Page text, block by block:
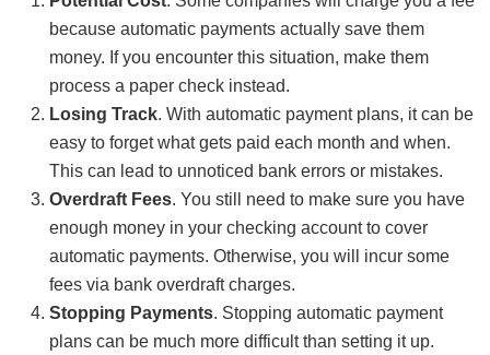
because automatic payments actually save them
money. If you encounter this situation, make them
process a paper check instead.
Losing Track. With automatic payment plans, it can be
easy to forget what gets paid each month and when.
This can lead to unnoticed bank errors or mistakes.
Overdraft Fees. You still need to make sure you have
enough money in your checking account to cover
automatic payments. Otherwise, you will incur some
fees via bank overdraft charges.
Stopping Payments. Stopping automatic payment
plans can be much more difficult than setting it up.